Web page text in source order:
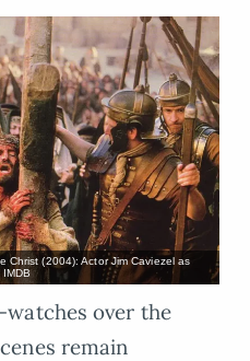
Christ (2004): Actor Jim Caviezel as
IMDB
over the
remain